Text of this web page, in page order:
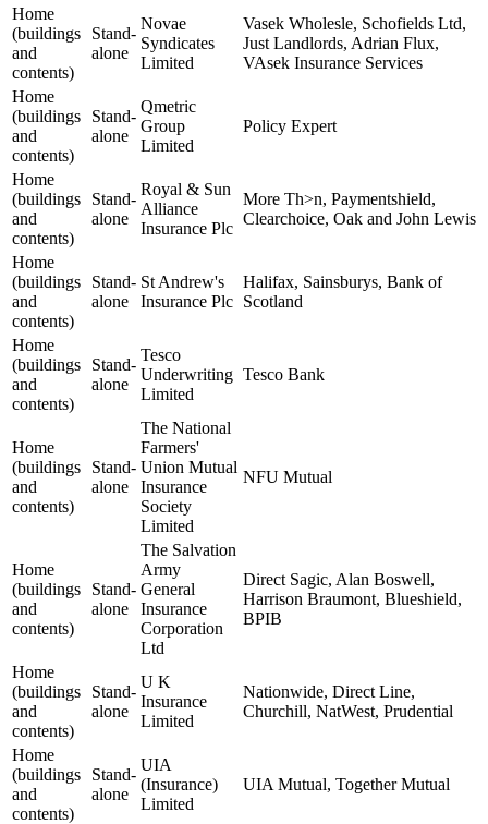
Home
(buildings
and
contents)
Stand-
alone
Novae
Syndicates
Limited
Vasek Wholesle, Schofields Ltd,
Just Landlords, Adrian Flux,
VAsek Insurance Services
Home
(buildings
and
contents)
Stand-
alone
Qmetric
Group
Limited
Policy Expert
Home
(buildings
and
contents)
Stand-
alone
Royal & Sun
Alliance
Insurance Plc
More Th>n, Paymentshield,
Clearchoice, Oak and John Lewis
Home
(buildings
and
contents)
Stand-
alone
St Andrew's
Insurance Plc
Halifax, Sainsburys, Bank of
Scotland
Home
(buildings
and
contents)
Stand-
alone
Tesco
Underwriting
Limited
Tesco Bank
Home
(buildings
and
contents)
Stand-
alone
The National
Farmers'
Union Mutual
Insurance
Society
Limited
NFU Mutual
Home
(buildings
and
contents)
Stand-
alone
The Salvation
Army
General
Insurance
Corporation
Ltd
Direct Sagic, Alan Boswell,
Harrison Braumont, Blueshield,
BPIB
Home
(buildings
and
contents)
Stand-
alone
U K
Insurance
Limited
Nationwide, Direct Line,
Churchill, NatWest, Prudential
Home
(buildings
and
contents)
Stand-
alone
UIA
(Insurance)
Limited
UIA Mutual, Together Mutual